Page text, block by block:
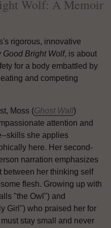
Wolf: A Memoir
rigorous, innovative
Good Bright Wolf, is about
for a body embattled by
and competing
Moss (Ghost Wall)
attention and
skills she applies
here. Her second-
narration emphasizes
between her thinking self
flesh. Growing up with
"the Owl") and
Girl") who praised her for
stay small and never